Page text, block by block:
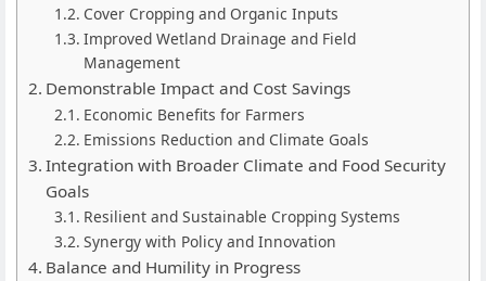
Cover Cropping and Organic Inputs
Improved Wetland Drainage and Field
Management
Demonstrable Impact and Cost Savings
Economic Benefits for Farmers
Emissions Reduction and Climate Goals
Integration with Broader Climate and Food Security
Goals
Resilient and Sustainable Cropping Systems
Synergy with Policy and Innovation
Balance and Humility in Progress